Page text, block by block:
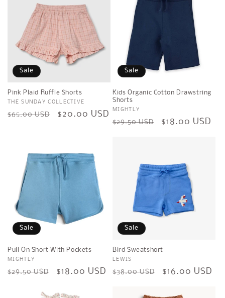
Sale
Pink Plaid Ruffle Shorts
Vendor:
THE SUNDAY COLLECTIVE
Regular
$65.00 USD
Sale
$20.00 USD
Sale
Kids Organic Cotton Drawstring
Shorts
Vendor:
MIGHTLY
Regular
$29.50 USD
Sale
$18.00 USD
Sale
Pull On Short With Pockets
Vendor:
MIGHTLY
Regular
$29.50 USD
Sale
$18.00 USD
Sale
Bird Sweatshort
Vendor:
LEWIS
Regular
$38.00 USD
Sale
$16.00 USD